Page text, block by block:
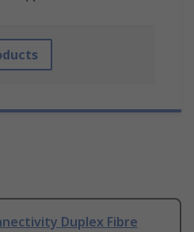
Duplex Fibre